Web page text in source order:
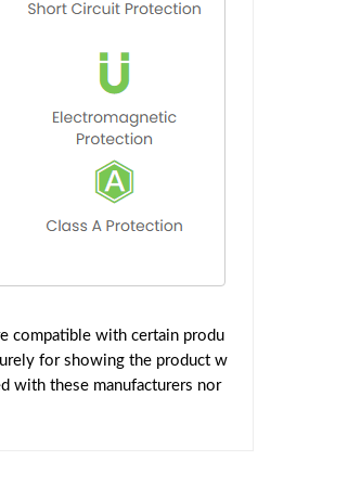
compatible with certain produ
for showing the product w
with these manufacturers nor